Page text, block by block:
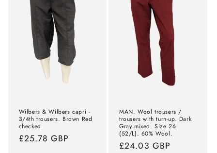
Wilbers & Wilbers capri -
3/4th trousers. Brown Red
checked.
Normal
£25.78 GBP
MAN. Wool trousers /
trousers with turn-up. Dark
Gray mixed. Size 26
(52/L). 60% Wool.
Normal
£24.03 GBP